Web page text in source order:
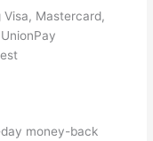
Mastercard,
money-back